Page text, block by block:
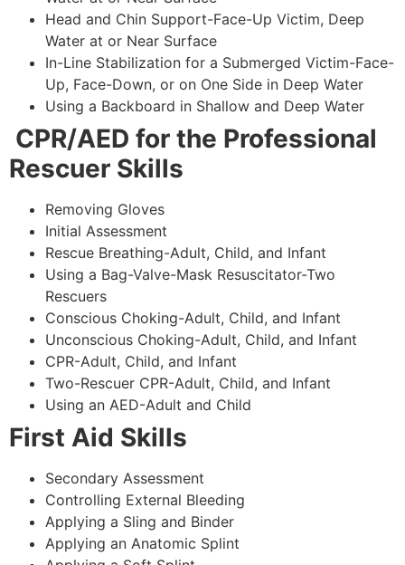
Head and Chin Support-Face-Up Victim, Deep
Water at or Near Surface
In-Line Stabilization for a Submerged Victim-Face-
Up, Face-Down, or on One Side in Deep Water
Using a Backboard in Shallow and Deep Water
CPR/AED for the Professional
Rescuer Skills
Removing Gloves
Initial Assessment
Rescue Breathing-Adult, Child, and Infant
Using a Bag-Valve-Mask Resuscitator-Two
Rescuers
Conscious Choking-Adult, Child, and Infant
Unconscious Choking-Adult, Child, and Infant
CPR-Adult, Child, and Infant
Two-Rescuer CPR-Adult, Child, and Infant
Using an AED-Adult and Child
First Aid Skills
Secondary Assessment
Controlling External Bleeding
Applying a Sling and Binder
Applying an Anatomic Splint